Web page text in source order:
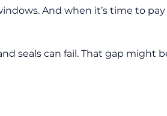
And when it’s time to
seals can fail. That gap might